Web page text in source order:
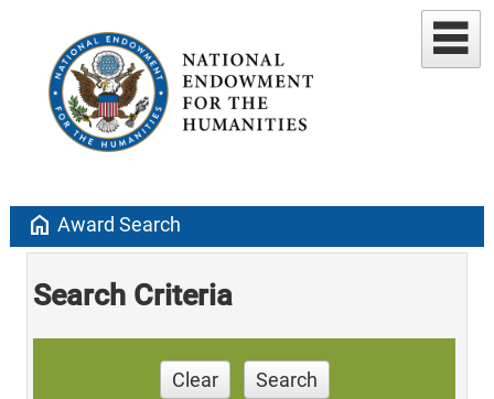
home Award Search
Search Criteria
Clear Search